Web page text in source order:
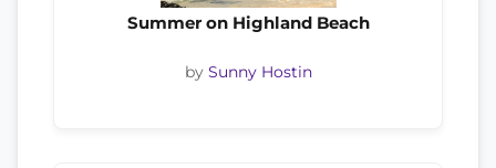
Summer on Highland Beach
by Sunny Hostin